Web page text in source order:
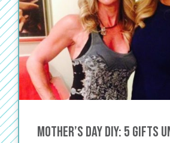
Mother’s Day DIY: 5 Gifts